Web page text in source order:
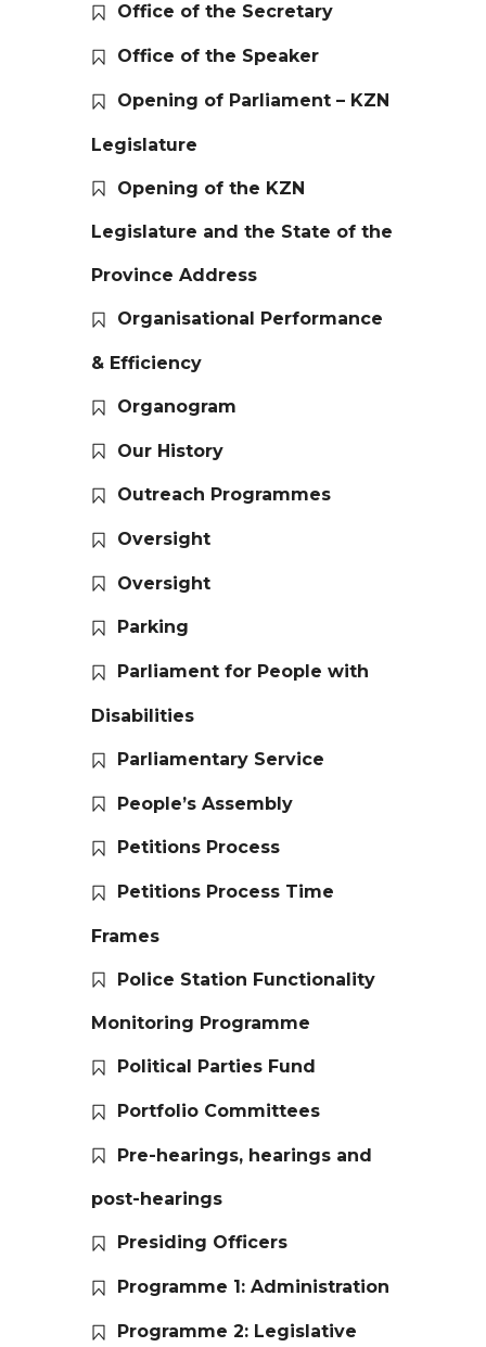
Office of the Secretary
Office of the Speaker
Opening of Parliament – KZN
Legislature
Opening of the KZN
Legislature and the State of the
Province Address
Organisational Performance
& Efficiency
Organogram
Our History
Outreach Programmes
Oversight
Oversight
Parking
Parliament for People with
Disabilities
Parliamentary Service
People’s Assembly
Petitions Process
Petitions Process Time
Frames
Police Station Functionality
Monitoring Programme
Political Parties Fund
Portfolio Committees
Pre-hearings, hearings and
post-hearings
Presiding Officers
Programme 1: Administration
Programme 2: Legislative